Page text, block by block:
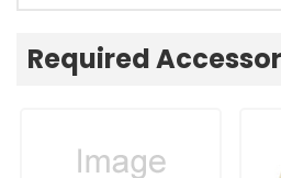
Required